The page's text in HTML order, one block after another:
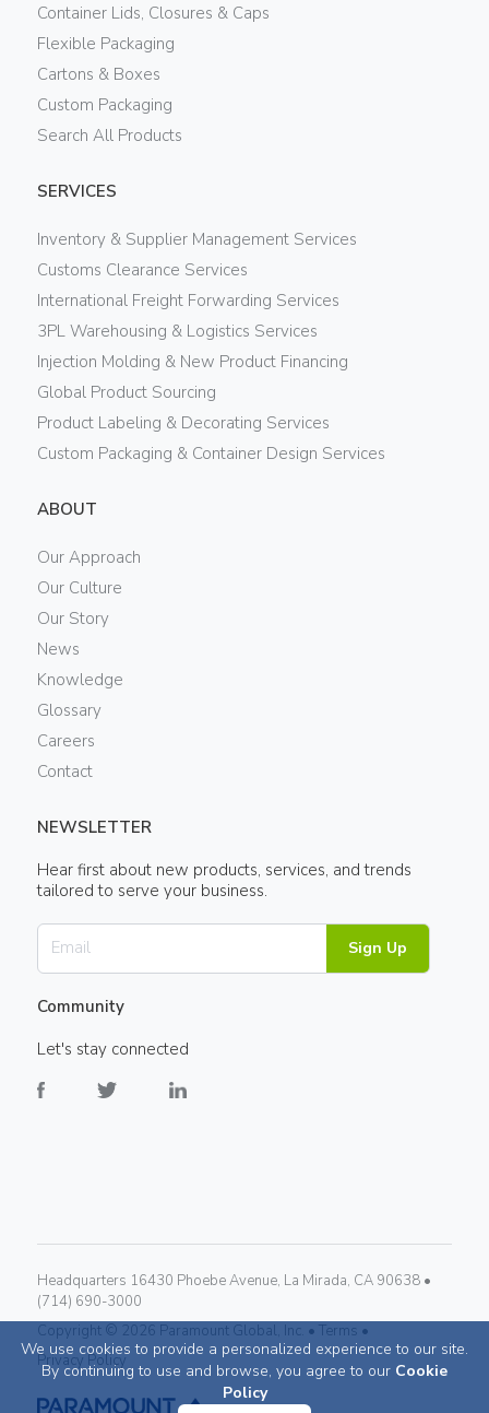
We use cookies to provide a personalized experience to our site.
By continuing to use and browse, you agree to our Cookie
Policy
Container Lids, Closures & Caps
Flexible Packaging
Cartons & Boxes
Custom Packaging
Search All Products
SERVICES
Inventory & Supplier Management Services
Customs Clearance Services
International Freight Forwarding Services
3PL Warehousing & Logistics Services
Injection Molding & New Product Financing
Global Product Sourcing
Product Labeling & Decorating Services
Custom Packaging & Container Design Services
ABOUT
Our Approach
Our Culture
Our Story
News
Knowledge
Glossary
Careers
Contact
NEWSLETTER
Hear first about new products, services, and trends
tailored to serve your business.
Sign Up
Community
Let's stay connected
Headquarters 16430 Phoebe Avenue, La Mirada, CA 90638 •
(714) 690-3000
Copyright © 2026 Paramount Global, Inc. • Terms •
Privacy Policy